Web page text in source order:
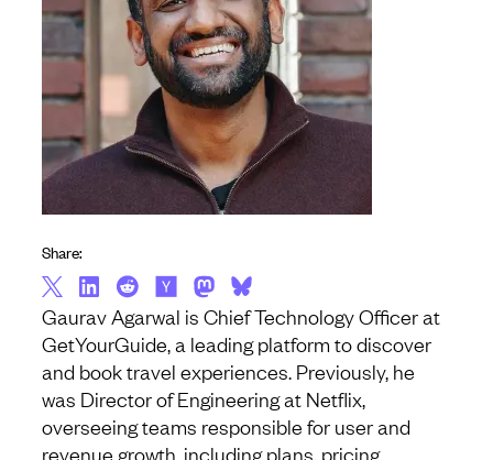
Gaurav Agarwal is Chief Technology Officer at
GetYourGuide, a leading platform to discover
and book travel experiences. Previously, he
was Director of Engineering at Netflix,
overseeing teams responsible for user and
revenue growth, including plans, pricing,
Share: